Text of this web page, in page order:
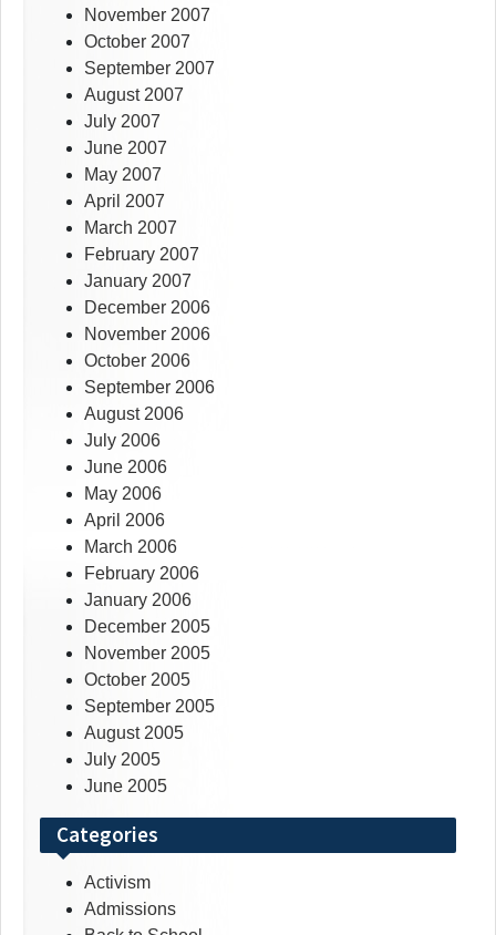
November 2007
October 2007
September 2007
August 2007
July 2007
June 2007
May 2007
April 2007
March 2007
February 2007
January 2007
December 2006
November 2006
October 2006
September 2006
August 2006
July 2006
June 2006
May 2006
April 2006
March 2006
February 2006
January 2006
December 2005
November 2005
October 2005
September 2005
August 2005
July 2005
June 2005
Categories
Activism
Admissions